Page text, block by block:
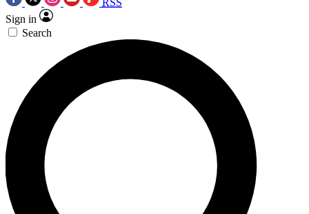
Sign in
Search